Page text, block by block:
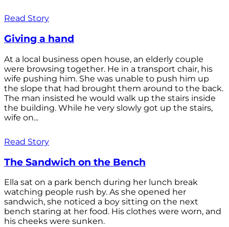
Read Story
Giving a hand
At a local business open house, an elderly couple
were browsing together. He in a transport chair, his
wife pushing him. She was unable to push him up
the slope that had brought them around to the back.
The man insisted he would walk up the stairs inside
the building. While he very slowly got up the stairs,
wife on...
Read Story
The Sandwich on the Bench
Ella sat on a park bench during her lunch break
watching people rush by. As she opened her
sandwich, she noticed a boy sitting on the next
bench staring at her food. His clothes were worn, and
his cheeks were sunken.